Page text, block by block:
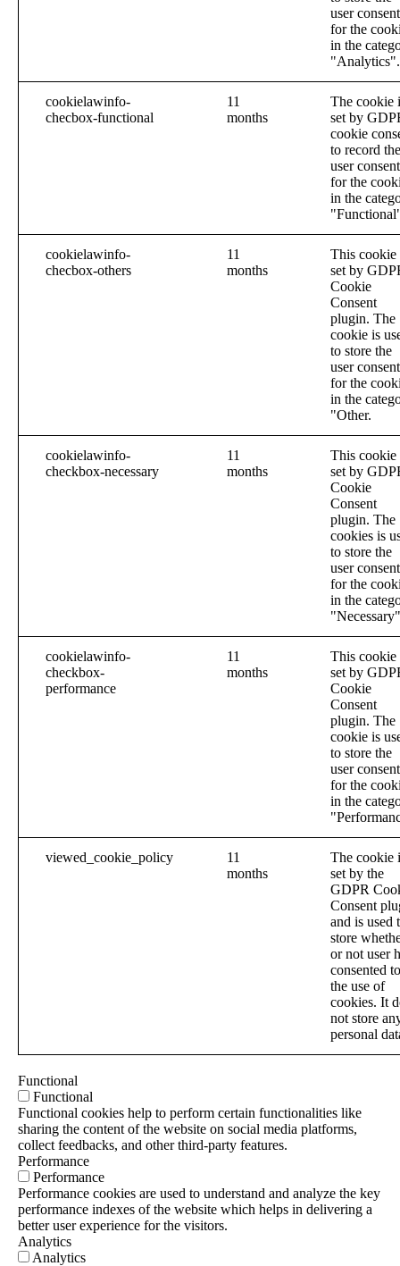
user consent
for the
in the
"Analytics".
cookielawinfo-
checbox-functional
11
months
The cookie
set by
cookie
to record the
user consent
for the
in the
cookielawinfo-
checbox-others
11
months
This cookie
set by
Cookie
Consent
plugin. The
cookie is
to store the
user consent
for the
in the
"Other.
cookielawinfo-
checkbox-necessary
11
months
This cookie
set by
Cookie
Consent
plugin. The
cookies is
to store the
user consent
for the
in the
cookielawinfo-
checkbox-
performance
11
months
This cookie
set by
Cookie
Consent
plugin. The
cookie is
to store the
user consent
for the
in the
viewed_cookie_policy
11
months
The cookie
set by the
GDPR
Consent
and is used
store
or not user
consented to
the use of
cookies. It
not store
personal
Functional
Functional
Functional cookies help to perform certain functionalities like
sharing the content of the website on social media platforms,
collect feedbacks, and other third-party features.
Performance
Performance
Performance cookies are used to understand and analyze the key
performance indexes of the website which helps in delivering a
better user experience for the visitors.
Analytics
Analytics